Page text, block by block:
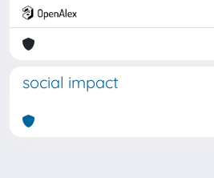
social impact